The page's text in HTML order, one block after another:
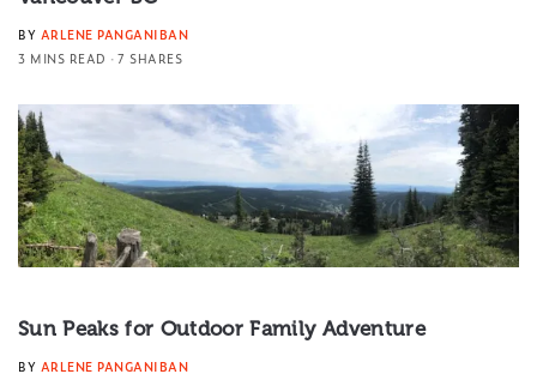
BY ARLENE PANGANIBAN
3 MINS READ
7 SHARES
Sun Peaks for Outdoor Family Adventure
BY ARLENE PANGANIBAN